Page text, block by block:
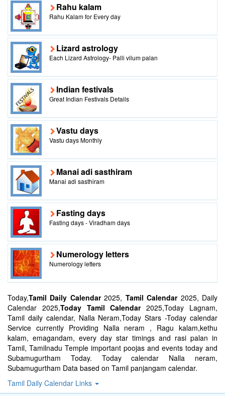
Rahu kalam
Rahu Kalam for Every day
Lizard astrology
Each Lizard Astrology- Palli vilum palan
Indian festivals
Great Indian Festivals Details
Vastu days
Vastu days Monthly
Manai adi sasthiram
Manai adi sasthiram
Fasting days
Fasting days - Viradham days
Numerology letters
Numerology letters
Today,Tamil Daily Calendar2025, Tamil Calendar2025, Daily
Calendar 2025,Today Tamil Calendar2025,Today Lagnam,
Tamil daily calendar, Nalla Neram,Today Stars -Today calendar
Service currently Providing Nalla neram , Ragu kalam,kethu
kalam, emagandam, every day star timings and rasi palan in
Tamil, Tamilnadu Temple important poojas and events today and
Subamugurtham Today. Today calendar Nalla neram,
Subamugurtham Data based on Tamil panjangam calendar.
Tamil Daily Calendar Links